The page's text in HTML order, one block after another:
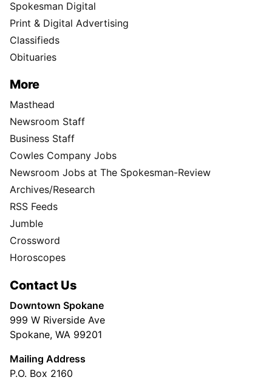
Spokesman Digital
Print & Digital Advertising
Classifieds
Obituaries
More
Masthead
Newsroom Staff
Business Staff
Cowles Company Jobs
Newsroom Jobs at The Spokesman-Review
Archives/Research
RSS Feeds
Jumble
Crossword
Horoscopes
Contact Us
Downtown Spokane
999 W Riverside Ave
Spokane, WA 99201
Mailing Address
P.O. Box 2160